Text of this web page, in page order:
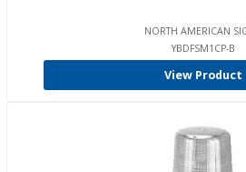
NORTH AMERICAN
YBDFSM1CP-B
View Product